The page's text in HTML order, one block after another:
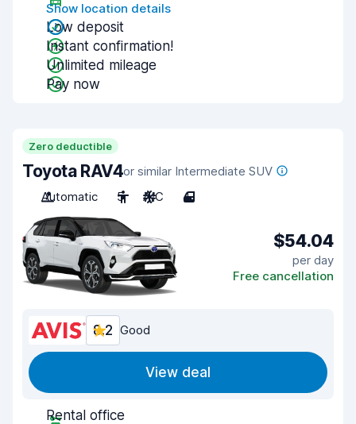
Show location details
Low deposit
Instant confirmation!
Unlimited mileage
Pay now
Zero deductible
Toyota RAV4or similar Intermediate SUV
Automatic
5 A/C 4
$54.04
per day
Free cancellation
8.2 Good
View deal
Rental office